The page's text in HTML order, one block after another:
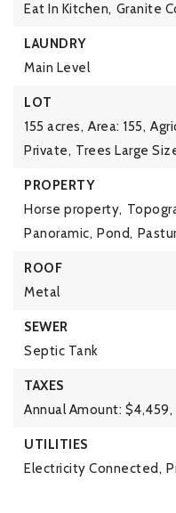
Eat In Kitchen, Granite
LAUNDRY
Main Level
LOT
155 acres, Area: 155,
Private, Trees Large
PROPERTY
Horse property,
Panoramic, Pond,
ROOF
Metal
SEWER
Septic Tank
TAXES
Annual Amount: $4,459,
UTILITIES
Electricity Connected,